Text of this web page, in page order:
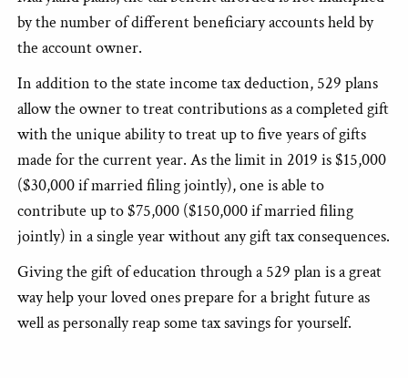
by the number of different beneficiary accounts held by
the account owner.
In addition to the state income tax deduction, 529 plans
allow the owner to treat contributions as a completed gift
with the unique ability to treat up to five years of gifts
made for the current year. As the limit in 2019 is $15,000
($30,000 if married filing jointly), one is able to
contribute up to $75,000 ($150,000 if married filing
jointly) in a single year without any gift tax consequences.
Giving the gift of education through a 529 plan is a great
way help your loved ones prepare for a bright future as
well as personally reap some tax savings for yourself.